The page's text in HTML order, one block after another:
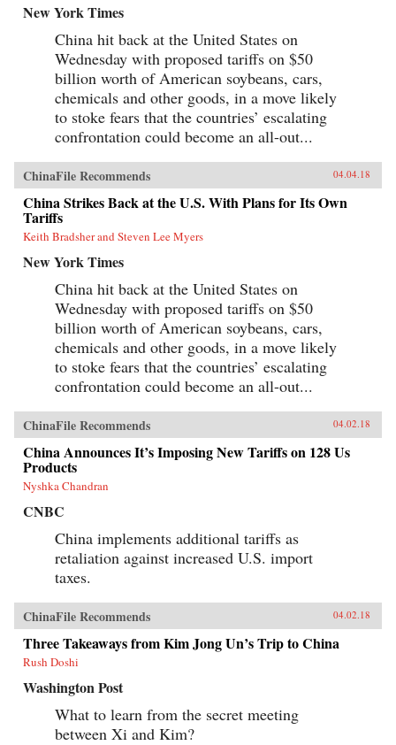
New York Times
China hit back at the United States on
Wednesday with proposed tariffs on $50
billion worth of American soybeans, cars,
chemicals and other goods, in a move likely
to stoke fears that the countries’ escalating
confrontation could become an all-out...
ChinaFile Recommends 04.04.18
China Strikes Back at the U.S. With Plans for Its Own
Tariffs
Keith Bradsher and Steven Lee Myers
New York Times
China hit back at the United States on
Wednesday with proposed tariffs on $50
billion worth of American soybeans, cars,
chemicals and other goods, in a move likely
to stoke fears that the countries’ escalating
confrontation could become an all-out...
ChinaFile Recommends 04.02.18
China Announces It’s Imposing New Tariffs on 128 Us
Products
Nyshka Chandran
CNBC
China implements additional tariffs as
retaliation against increased U.S. import
taxes.
ChinaFile Recommends 04.02.18
Three Takeaways from Kim Jong Un’s Trip to China
Rush Doshi
Washington Post
What to learn from the secret meeting
between Xi and Kim?